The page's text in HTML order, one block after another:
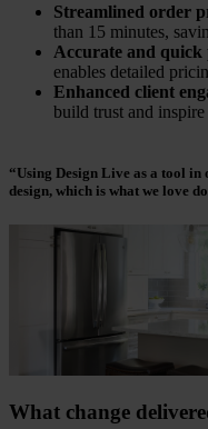
Streamlined order
than 15 minutes,
Accurate and quick
enables detailed
Enhanced client
build trust and
“Using Design Live as a tool in
design, which is what we love
What change